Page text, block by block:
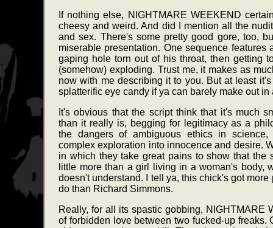
If nothing else, NIGHTMARE WEEKEND
cheesy and weird. And did I mention all the
and sex. There's some pretty good gore, too,
miserable presentation. One sequence
gaping hole torn out of his throat, then getting
(somehow) exploding. Trust me, it makes as
now with me describing it to you. But at least
splatterific eye candy if ya can barely make out
It's obvious that the script think that it's much
than it really is, begging for legitimacy as a
the dangers of ambiguous ethics in
complex exploration into innocence and desire.
in which they take great pains to show that the
little more than a girl living in a woman's body,
doesn't understand. I tell ya, this chick's got
do than Richard Simmons.
Really, for all its spastic gobbing, NIGHTMARE
of forbidden love between two fucked-up freaks.